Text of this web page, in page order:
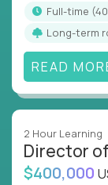
full-time
Long-term
READ
2 Hour Learning
Director
$400,000